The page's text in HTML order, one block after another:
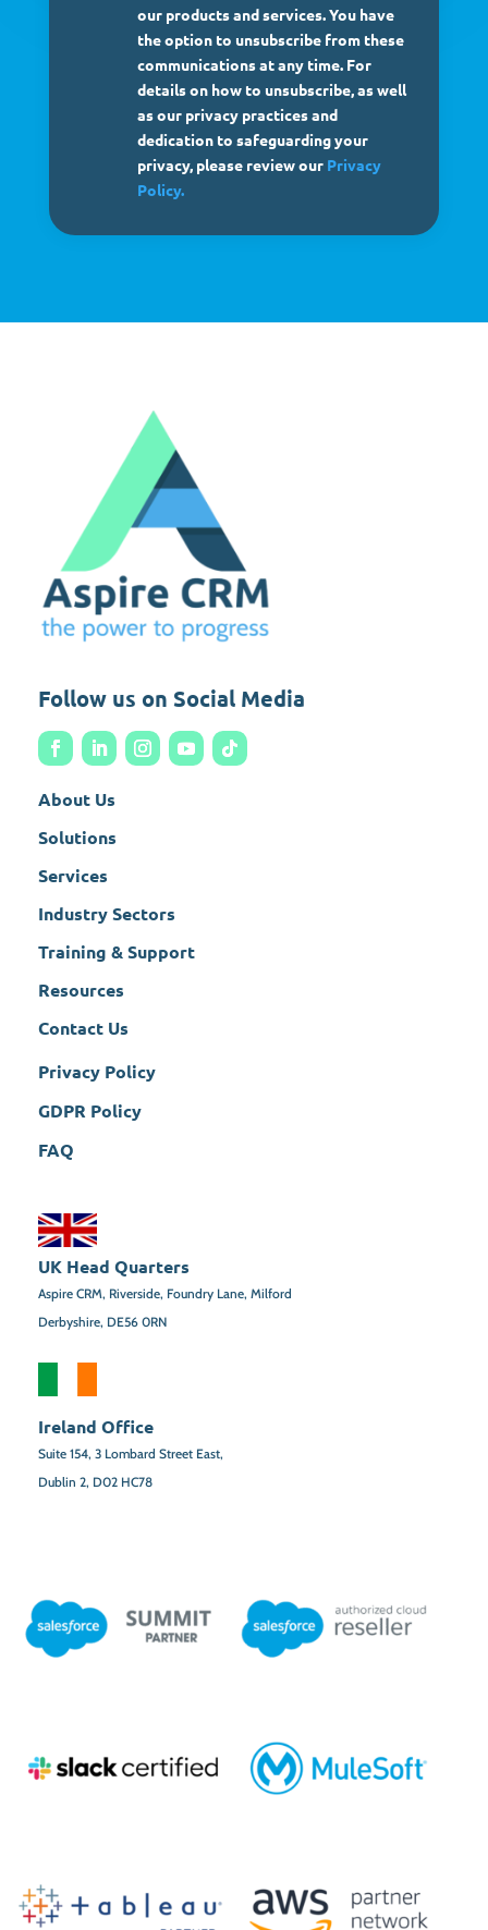
our products and services. You have
the option to unsubscribe from these
communications at any time. For
details on how to unsubscribe, as well
as our privacy practices and
dedication to safeguarding your
privacy, please review our Privacy
Policy.
Follow us on Social Media
About Us
Solutions
Services
Industry Sectors
Training & Support
Resources
Contact Us
Privacy Policy
GDPR Policy
FAQ
UK Head Quarters
Aspire CRM, Riverside, Foundry Lane, Milford
Derbyshire, DE56 0RN
Ireland Office
Suite 154, 3 Lombard Street East,
Dublin 2, D02 HC78